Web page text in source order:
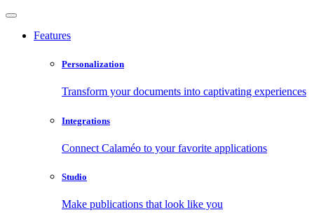
Features
Personalization
Transform your documents into captivating experiences
Integrations
Connect Calaméo to your favorite applications
Studio
Make publications that look like you